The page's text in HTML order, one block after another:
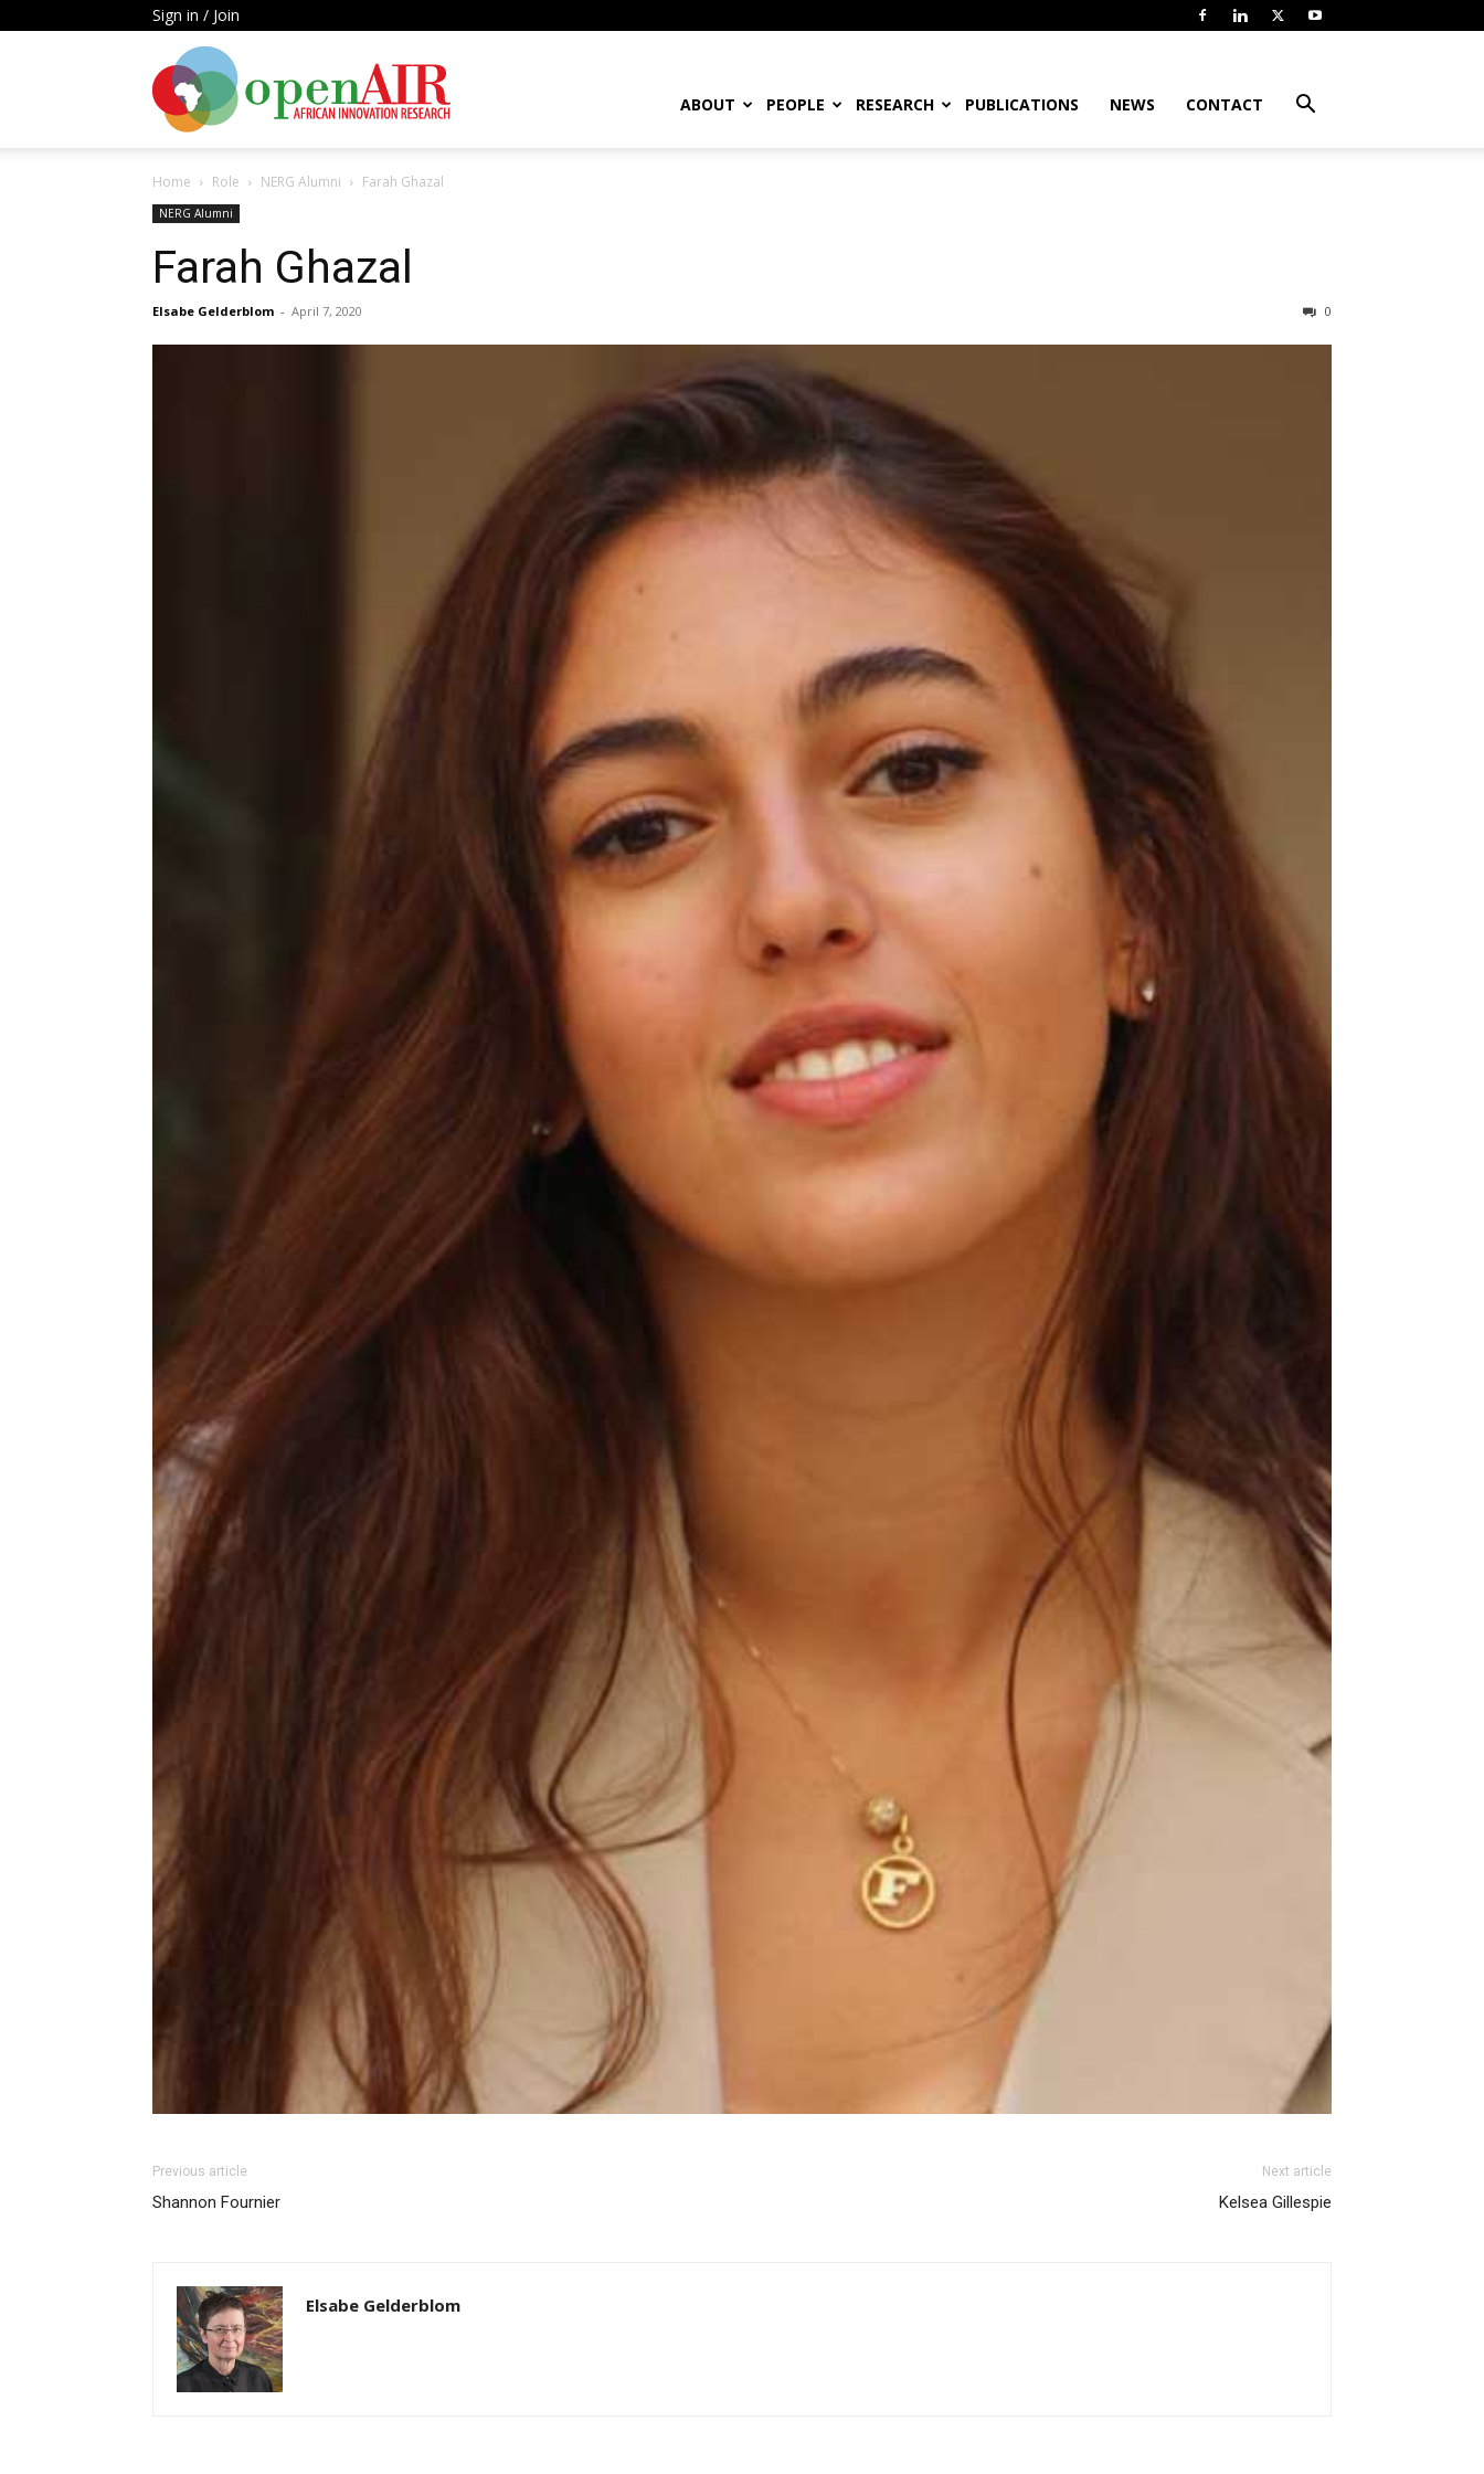
Sign in / Join
ABOUT PEOPLE RESEARCH PUBLICATIONS NEWS CONTACT
Home Role NERG Alumni Farah Ghazal
NERG Alumni
Farah Ghazal
Elsabe Gelderblom - April 7, 2020 0
Previous article
Shannon Fournier
Next article
Kelsea Gillespie
Elsabe Gelderblom